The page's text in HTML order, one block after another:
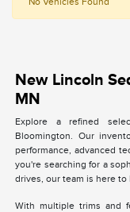
New Lincoln
MN
Explore a refined
Bloomington. Our
performance, advanced
you're searching for a
drives, our team is here
With multiple trims and